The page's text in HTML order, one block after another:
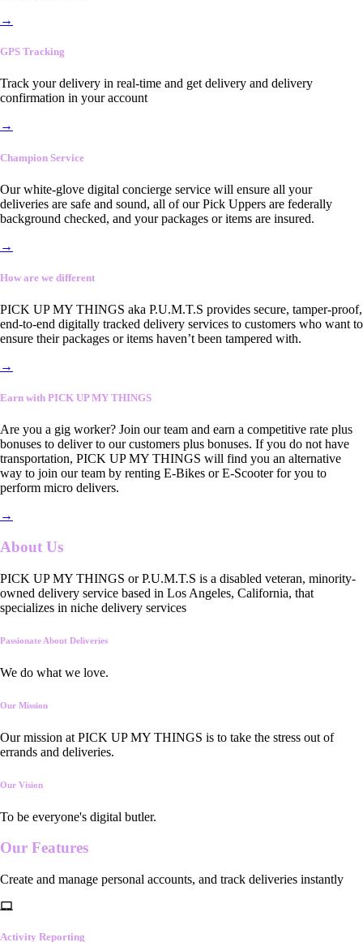
→
GPS Tracking
Track your delivery in real-time and get delivery and delivery
confirmation in your account
→
Champion Service
Our white-glove digital concierge service will ensure all your
deliveries are safe and sound, all of our Pick Uppers are federally
background checked, and your packages or items are insured.
→
How are we different
PICK UP MY THINGS aka P.U.M.T.S provides secure, tamper-proof,
end-to-end digitally tracked delivery services to customers who want to
ensure their packages or items haven’t been tampered with.
→
Earn with PICK UP MY THINGS
Are you a gig worker? Join our team and earn a competitive rate plus
bonuses to deliver to our customers plus bonuses. If you do not have
transportation, PICK UP MY THINGS will find you an alternative
way to join our team by renting E-Bikes or E-Scooter for you to
perform micro delivers.
→
About Us
PICK UP MY THINGS or P.U.M.T.S is a disabled veteran, minority-
owned delivery service based in Los Angeles, California, that
specializes in niche delivery services
Passionate About Deliveries
We do what we love.
Our Mission
Our mission at PICK UP MY THINGS is to take the stress out of
errands and deliveries.
Our Vision
To be everyone's digital butler.
Our Features
Create and manage personal accounts, and track deliveries instantly
Activity Reporting